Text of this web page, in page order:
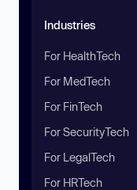
Industries
For HealthTech
For MedTech
For FinTech
For SecurityTech
For LegalTech
For HRTech